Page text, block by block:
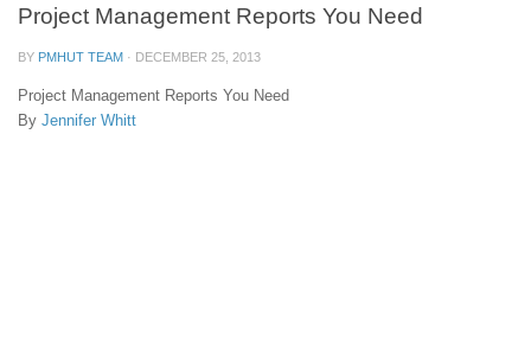
Project Management Reports You Need
BY PMHUT TEAM · DECEMBER 25, 2013
Project Management Reports You Need
By Jennifer Whitt